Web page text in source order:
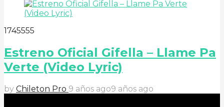
1745555
Estreno Oficial Gifella – Llame Pa
Verte (Video Lyric)
by Chileton Pro 9 años ago9 años ago